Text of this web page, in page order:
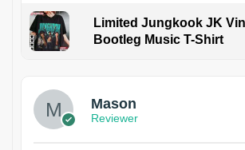
Limited Jungkook JK
Bootleg Music T-Shirt
Mason
Reviewer